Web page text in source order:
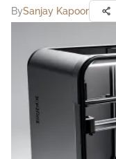
BySanjay Kapoor